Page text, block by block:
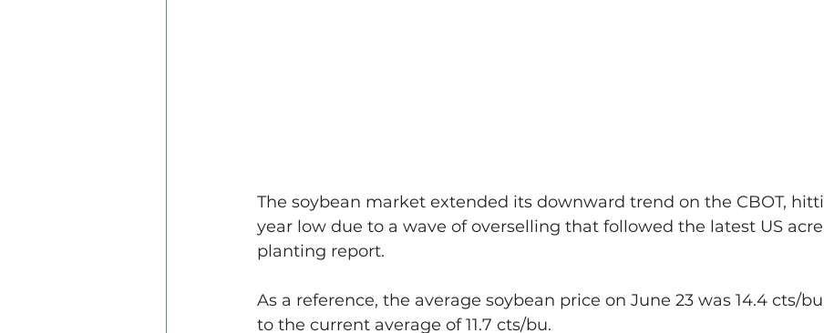
The soybean market extended its downward trend on the CBOT,
year low due to a wave of overselling that followed the latest US
planting report.
As a reference, the average soybean price on June 23 was 14.4 cts/
to the current average of 11.7 cts/bu.